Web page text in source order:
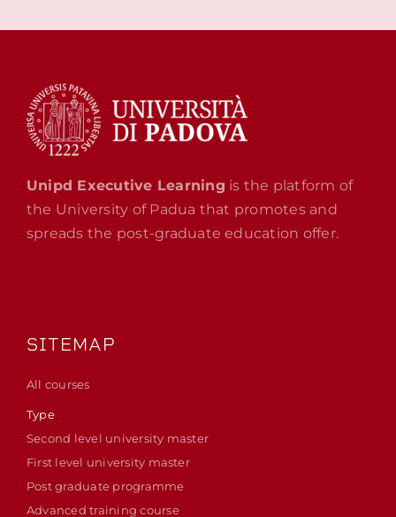
Unipd Executive Learning is the platform of
the University of Padua that promotes and
spreads the post-graduate education offer.
SITEMAP
All courses
Type
Second level university master
First level university master
Post graduate programme
Advanced training course